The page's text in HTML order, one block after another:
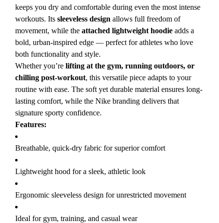
keeps you dry and comfortable during even the most intense
workouts. Itssleeveless design allows full freedom of
movement, while theattached lightweight hoodie adds a
bold, urban-inspired edge — perfect for athletes who love
both functionality and style.
Whether you’relifting at the gym, running outdoors, or
chilling post-workout, this versatile piece adapts to your
routine with ease. The soft yet durable material ensures long-
lasting comfort, while the Nike branding delivers that
signature sporty confidence.
Features:
Breathable, quick-dry fabric for superior comfort
Lightweight hood for a sleek, athletic look
Ergonomic sleeveless design for unrestricted movement
Ideal for gym, training, and casual wear